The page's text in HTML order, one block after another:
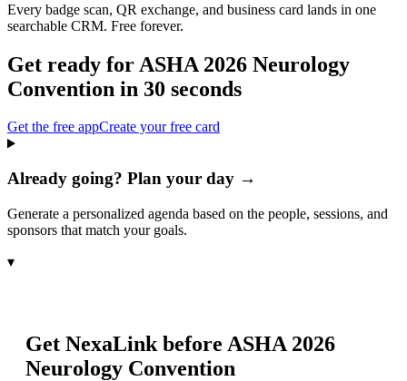
Every badge scan, QR exchange, and business card lands in one
searchable CRM. Free forever.
Get ready for ASHA 2026 Neurology
Convention in 30 seconds
Get the free appCreate your free card
Already going? Plan your day →
Generate a personalized agenda based on the people, sessions, and
sponsors that match your goals.
▾
Get NexaLink before ASHA 2026
Neurology Convention